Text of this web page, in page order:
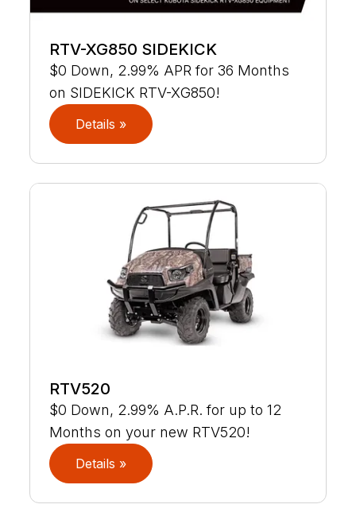
RTV-XG850 SIDEKICK
$0 Down, 2.99% APR for 36 Months
on SIDEKICK RTV-XG850!
Details »
RTV520
$0 Down, 2.99% A.P.R. for up to 12
Months on your new RTV520!
Details »